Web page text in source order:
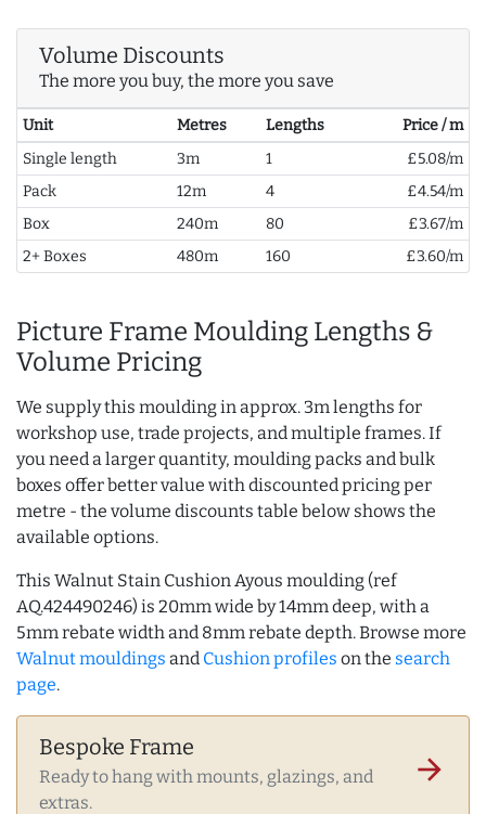
Volume Discounts
The more you buy, the more you save
Unit Metres Lengths
Price / m
Single length
3m 1
£5.08/m
Pack
12m 4
£4.54/m
Box
240m 80
£3.67/m
2+ Boxes
480m 160 £3.60/m
Picture Frame Moulding Lengths &
Volume Pricing
We supply this moulding in approx. 3m lengths for
workshop use, trade projects, and multiple frames. If
you need a larger quantity, moulding packs and bulk
boxes offer better value with discounted pricing per
metre - the volume discounts table below shows the
available options.
This Walnut Stain Cushion Ayous moulding (ref
AQ.424490246) is 20mm wide by 14mm deep, with a
5mm rebate width and 8mm rebate depth. Browse more
Walnut mouldings and Cushion profiles on the search
page.
Bespoke Frame
Ready to hang with mounts, glazings, and
extras.
arrow_forward